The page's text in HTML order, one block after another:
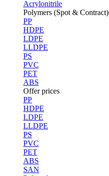
Acrylonitrile
Polymers (Spot & Contract)
PP
HDPE
LDPE
LLDPE
PS
PVC
PET
ABS
Offer prices
PP
HDPE
LDPE
LLDPE
PS
PVC
PET
ABS
SAN